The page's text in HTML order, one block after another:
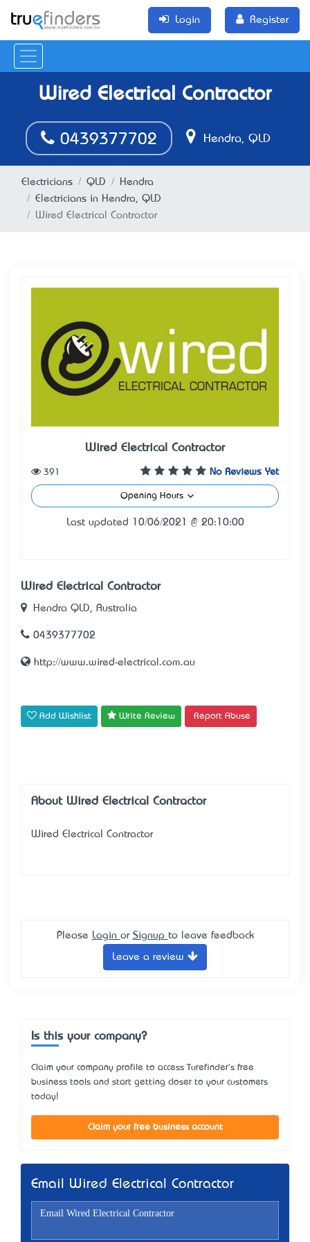
Login Register
Wired Electrical Contractor
0439377702 Hendra, QLD
Electricians QLD
Hendra
Electricians in Hendra, QLD
Wired Electrical Contractor
Wired Electrical Contractor
No Reviews Yet
391
Opening Hours
Last updated 10/06/2021 @ 20:10:00
Wired Electrical Contractor
Hendra QLD, Australia
0439377702
http://www.wired-electrical.com.au
Add Wishlist Write Review Report Abuse
About Wired Electrical Contractor
Wired Electrical Contractor
Please Login or Signup to leave feedback
Leave a review
Is this your company?
Claim your company profile to access Turefinder's free
business tools and start getting closer to your customers
today!
Claim your free business account
Email Wired Electrical Contractor